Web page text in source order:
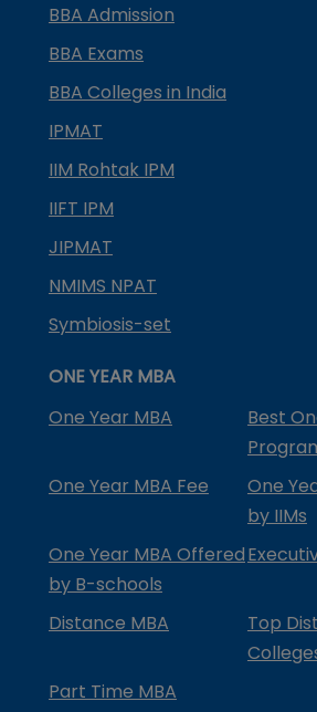
BBA Admission
BBA Exams
BBA Colleges in India
IPMAT
IIM Rohtak IPM
IIFT IPM
JIPMAT
NMIMS NPAT
Symbiosis-set
ONE YEAR MBA
One Year MBA
Best
One Year MBA Fee
One
by IIMs
One Year MBA Offered
by B-schools
Distance MBA
Top
Part Time MBA